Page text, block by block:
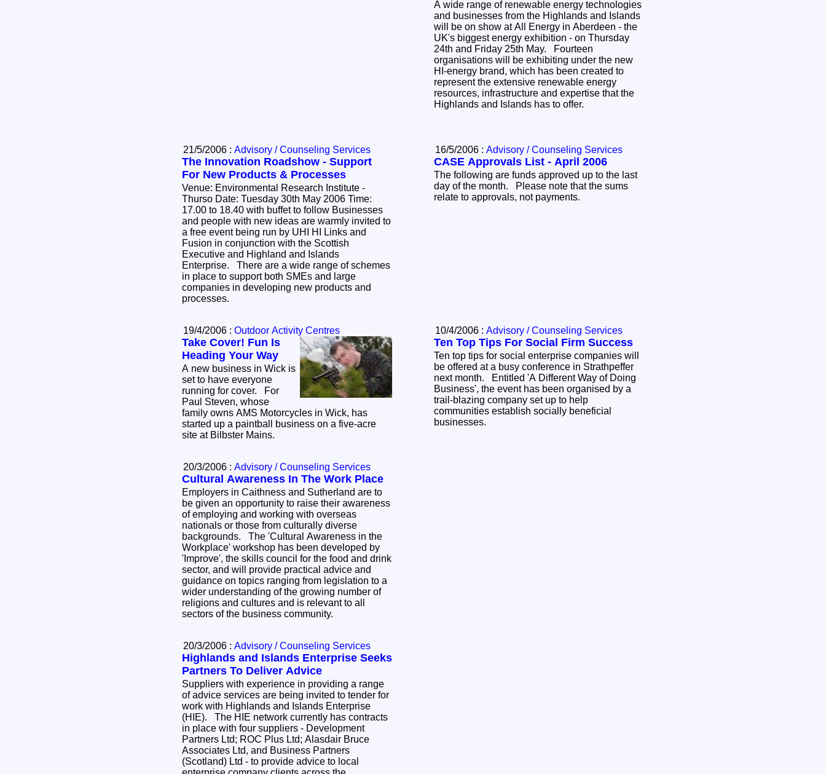
A wide range of renewable energy technologies
and businesses from the Highlands and Islands
will be on show at All Energy in Aberdeen - the
UK's biggest energy exhibition - on Thursday
24th and Friday 25th May. Fourteen
organisations will be exhibiting under the new
HI-energy brand, which has been created to
represent the extensive renewable energy
resources, infrastructure and expertise that the
Highlands and Islands has to offer.
21/5/2006 : Advisory / Counseling Services
The Innovation Roadshow - Support
For New Products & Processes
Venue: Environmental Research Institute -
Thurso Date: Tuesday 30th May 2006 Time:
17.00 to 18.40 with buffet to follow Businesses
and people with new ideas are warmly invited to
a free event being run by UHI HI Links and
Fusion in conjunction with the Scottish
Executive and Highland and Islands
Enterprise. There are a wide range of schemes
in place to support both SMEs and large
companies in developing new products and
processes.
16/5/2006 : Advisory / Counseling Services
CASE Approvals List - April 2006
The following are funds approved up to the last
day of the month. Please note that the sums
relate to approvals, not payments.
19/4/2006 : Outdoor Activity Centres
Take Cover! Fun Is
Heading Your Way
A new business in Wick is
set to have everyone
running for cover. For
Paul Steven, whose
family owns AMS Motorcycles in Wick, has
started up a paintball business on a five-acre
site at Bilbster Mains.
10/4/2006 : Advisory / Counseling Services
Ten Top Tips For Social Firm Success
Ten top tips for social enterprise companies will
be offered at a busy conference in Strathpeffer
next month. Entitled 'A Different Way of Doing
Business', the event has been organised by a
trail-blazing company set up to help
communities establish socially beneficial
businesses.
20/3/2006 : Advisory / Counseling Services
Cultural Awareness In The Work Place
Employers in Caithness and Sutherland are to
be given an opportunity to raise their awareness
of employing and working with overseas
nationals or those from culturally diverse
backgrounds. The 'Cultural Awareness in the
Workplace' workshop has been developed by
'Improve', the skills council for the food and drink
sector, and will provide practical advice and
guidance on topics ranging from legislation to a
wider understanding of the growing number of
religions and cultures and is relevant to all
sectors of the business community.
20/3/2006 : Advisory / Counseling Services
Highlands and Islands Enterprise Seeks
Partners To Deliver Advice
Suppliers with experience in providing a range
of advice services are being invited to tender for
work with Highlands and Islands Enterprise
(HIE). The HIE network currently has contracts
in place with four suppliers - Development
Partners Ltd; ROC Plus Ltd; Alasdair Bruce
Associates Ltd, and Business Partners
(Scotland) Ltd - to provide advice to local